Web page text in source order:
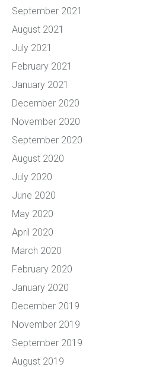
September 2021
August 2021
July 2021
February 2021
January 2021
December 2020
November 2020
September 2020
August 2020
July 2020
June 2020
May 2020
April 2020
March 2020
February 2020
January 2020
December 2019
November 2019
September 2019
August 2019